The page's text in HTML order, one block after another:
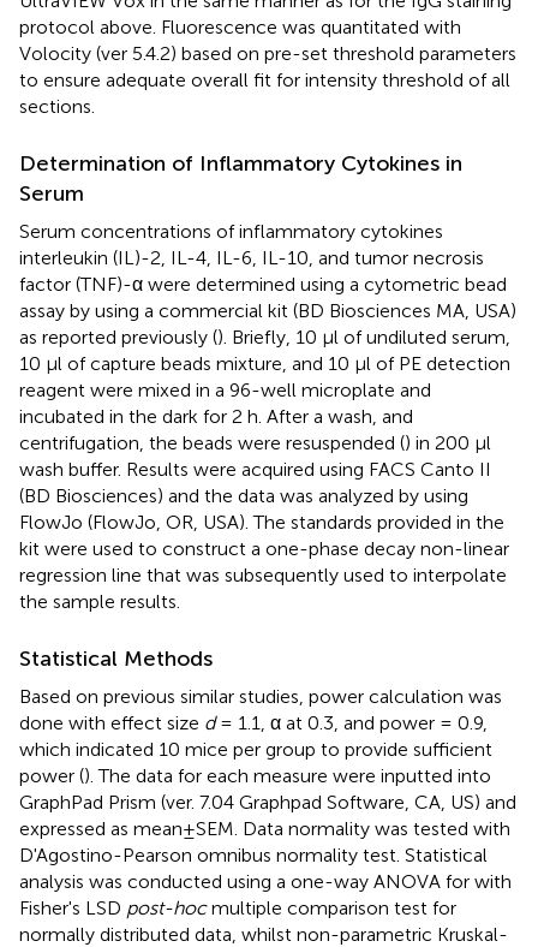
protocol above. Fluorescence was quantitated with
Volocity (ver 5.4.2) based on pre-set threshold parameters
to ensure adequate overall fit for intensity threshold of all
sections.
Determination of Inflammatory Cytokines in
Serum
Serum concentrations of inflammatory cytokines
interleukin (IL)-2, IL-4, IL-6, IL-10, and tumor necrosis
factor (TNF)-α were determined using a cytometric bead
assay by using a commercial kit (BD Biosciences MA, USA)
as reported previously (). Briefly, 10 μl of undiluted serum,
10 μl of capture beads mixture, and 10 μl of PE detection
reagent were mixed in a 96-well microplate and
incubated in the dark for 2 h. After a wash, and
centrifugation, the beads were resuspended () in 200 μl
wash buffer. Results were acquired using FACS Canto II
(BD Biosciences) and the data was analyzed by using
FlowJo (FlowJo, OR, USA). The standards provided in the
kit were used to construct a one-phase decay non-linear
regression line that was subsequently used to interpolate
the sample results.
Statistical Methods
Based on previous similar studies, power calculation was
done with effect size d= 1.1, α at 0.3, and power = 0.9,
which indicated 10 mice per group to provide sufficient
power (). The data for each measure were inputted into
GraphPad Prism (ver. 7.04 Graphpad Software, CA, US) and
expressed as mean±SEM. Data normality was tested with
D'Agostino-Pearson omnibus normality test. Statistical
analysis was conducted using a one-way ANOVA for with
Fisher's LSD post-hocmultiple comparison test for
normally distributed data, whilst non-parametric Kruskal-